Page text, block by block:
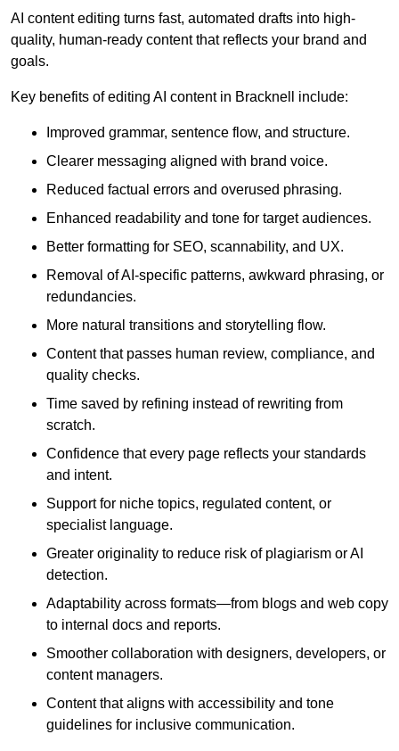
AI content editing turns fast, automated drafts into high-
quality, human-ready content that reflects your brand and
goals.
Key benefits of editing AI content in Bracknell include:
Improved grammar, sentence flow, and structure.
Clearer messaging aligned with brand voice.
Reduced factual errors and overused phrasing.
Enhanced readability and tone for target audiences.
Better formatting for SEO, scannability, and UX.
Removal of AI-specific patterns, awkward phrasing, or
redundancies.
More natural transitions and storytelling flow.
Content that passes human review, compliance, and
quality checks.
Time saved by refining instead of rewriting from
scratch.
Confidence that every page reflects your standards
and intent.
Support for niche topics, regulated content, or
specialist language.
Greater originality to reduce risk of plagiarism or AI
detection.
Adaptability across formats—from blogs and web copy
to internal docs and reports.
Smoother collaboration with designers, developers, or
content managers.
Content that aligns with accessibility and tone
guidelines for inclusive communication.